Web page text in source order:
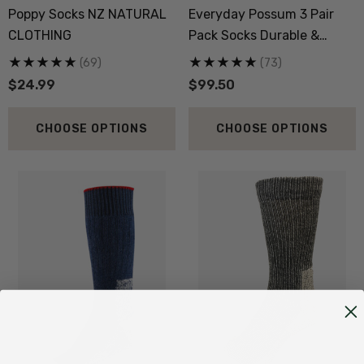
Poppy Socks NZ NATURAL
CLOTHING
$24.99
(69)
CHOOSE OPTIONS
Everyday Possum 3 Pair
Pack Socks Durable &
Economical NZNC
$99.50
(73)
CHOOSE OPTIONS